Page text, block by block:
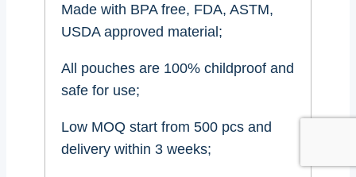
Made with BPA free, FDA, ASTM,
USDA approved material;
All pouches are 100% childproof and
safe for use;
Low MOQ start from 500 pcs and
delivery within 3 weeks;